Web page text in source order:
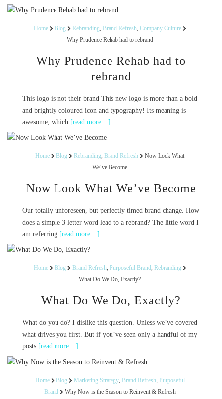
Home Blog Rebranding, Brand Refresh, Company Culture
Why Prudence Rehab had to rebrand
Why Prudence Rehab had to
rebrand
This logo is not their brand This new logo is more than a bold
and brightly coloured icon and typography! Its meaning is
awesome, which [read more…]
Home Blog Rebranding, Brand Refresh
Now Look What
We’ve Become
Now Look What We’ve Become
Our totally unforeseen, but perfectly timed brand change. How
does a simple 3 letter word lead to a rebrand? The little word I
am referring [read more…]
Home Blog Brand Refresh, Purposeful Brand, Rebranding
What Do We Do, Exactly?
What Do We Do, Exactly?
What do you do? I dislike this question. Unless we’ve covered
what drives you first. But if you’ve seen only a handful of my
posts [read more…]
Home Blog Marketing Strategy, Brand Refresh Purposeful
Brand
Why Now is the Season to Reinvent & Refresh